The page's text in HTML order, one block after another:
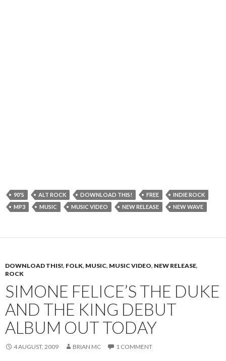
90'S ALT ROCK DOWNLOAD THIS! FREE
INDIE ROCK
MP3
MUSIC MUSIC VIDEO NEW RELEASE NEW WAVE
DOWNLOAD THIS!, FOLK, MUSIC, MUSIC VIDEO, NEW RELEASE,
ROCK
SIMONE FELICE’S THE DUKE
AND THE KING DEBUT
ALBUM OUT TODAY
4 AUGUST, 2009 BRIAN MC 1 COMMENT